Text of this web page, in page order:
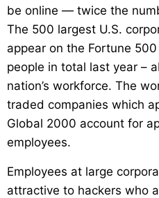
be online — twice the
The 500 largest U.S.
appear on the Fortune
people in total last year –
nation’s workforce. The
traded companies which
Global 2000 account for
employees.
Employees at large
attractive to hackers who